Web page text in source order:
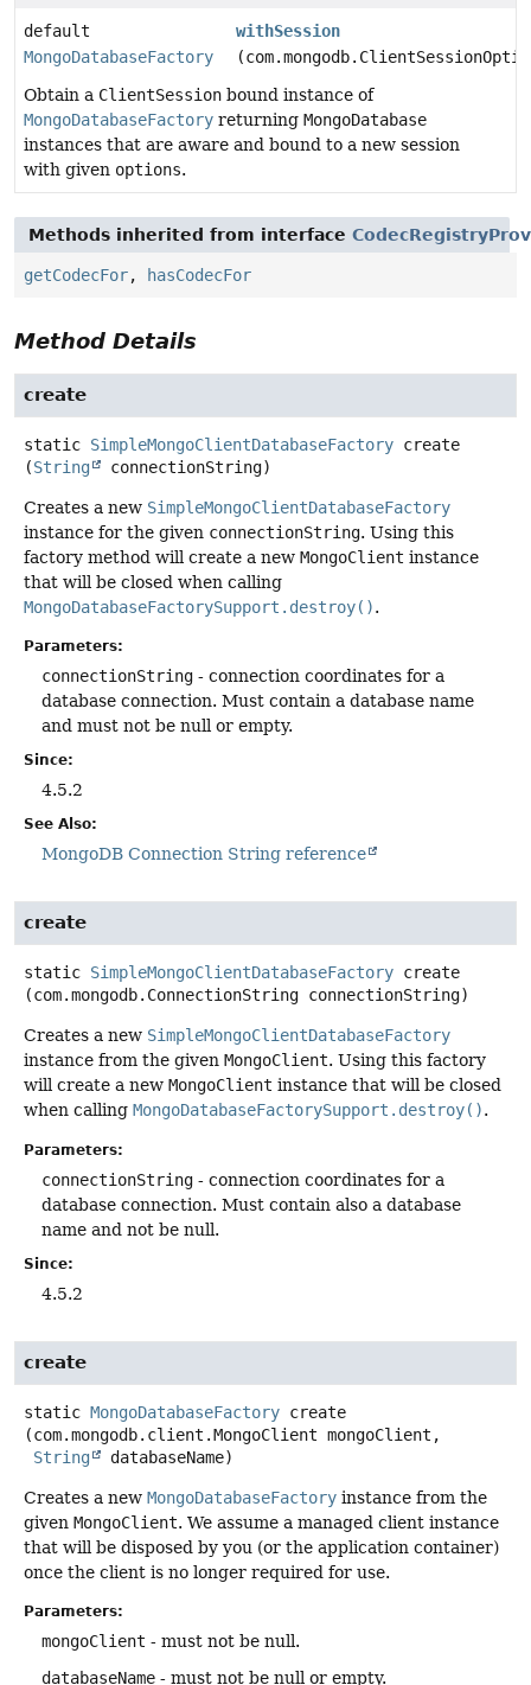
default
MongoDatabaseFactory
withSession
Obtain a ClientSession bound instance of
MongoDatabaseFactory returning MongoDatabase
instances that are aware and bound to a new session
with given options.
Methods inherited from interface
getCodecFor, hasCodecFor
Method Details
create
static SimpleMongoClientDatabaseFactory create
(String connectionString)
Creates a new SimpleMongoClientDatabaseFactory
instance for the given connectionString. Using this
factory method will create a new MongoClient instance
that will be closed when calling
MongoDatabaseFactorySupport.destroy().
Parameters:
connectionString - connection coordinates for a
database connection. Must contain a database name
and must not be null or empty.
Since:
4.5.2
See Also:
MongoDB Connection String reference
create
static SimpleMongoClientDatabaseFactory create
(com.mongodb.ConnectionString connectionString)
Creates a new SimpleMongoClientDatabaseFactory
instance from the given MongoClient. Using this factory
will create a new MongoClient instance that will be closed
when calling MongoDatabaseFactorySupport.destroy().
Parameters:
connectionString - connection coordinates for a
database connection. Must contain also a database
name and not be null.
Since:
4.5.2
create
static MongoDatabaseFactory create
(com.mongodb.client.MongoClient mongoClient,
String
databaseName)
Creates a new MongoDatabaseFactory instance from the
given MongoClient. We assume a managed client instance
that will be disposed by you (or the application container)
once the client is no longer required for use.
Parameters:
mongoClient - must not be null.
databaseName - must not be null or empty.